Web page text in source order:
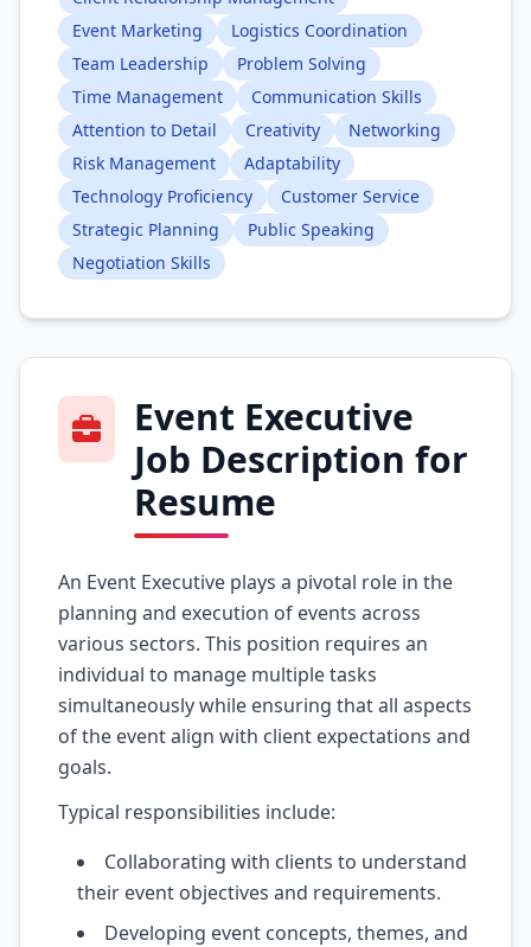
Event Marketing
Logistics Coordination
Team Leadership
Problem Solving
Time Management
Communication Skills
Attention to Detail
Creativity
Networking
Risk Management
Adaptability
Technology Proficiency
Customer Service
Strategic Planning
Public Speaking
Negotiation Skills
Event Executive
Job Description for
Resume
An Event Executive plays a pivotal role in the
planning and execution of events across
various sectors. This position requires an
individual to manage multiple tasks
simultaneously while ensuring that all aspects
of the event align with client expectations and
goals.
Typical responsibilities include:
Collaborating with clients to understand
their event objectives and requirements.
Developing event concepts, themes, and